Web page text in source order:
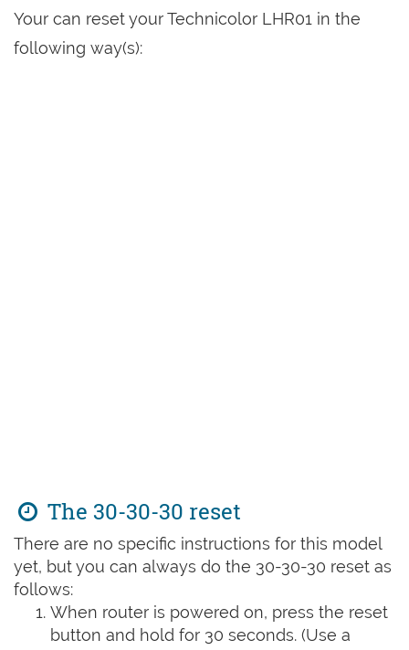
Your can reset your Technicolor LHR01 in the
following way(s):
The 30-30-30 reset
There are no specific instructions for this model
yet, but you can always do the 30-30-30 reset as
follows:
When router is powered on, press the reset
button and hold for 30 seconds. (Use a